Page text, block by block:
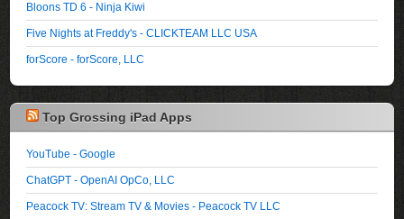
Bloons TD 6 - Ninja Kiwi
Five Nights at Freddy's - CLICKTEAM LLC USA
forScore - forScore, LLC
Top Grossing iPad Apps
YouTube - Google
ChatGPT - OpenAI OpCo, LLC
Peacock TV: Stream TV & Movies - Peacock TV LLC